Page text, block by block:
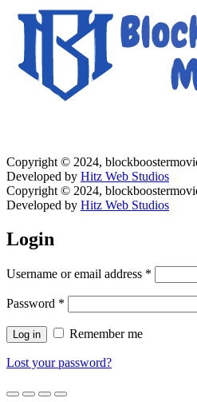
Copyright © 2024,
Developed by Hitz Web Studios
Copyright © 2024,
Developed by Hitz Web Studios
Login
Username or email address *
Password *
Log in Remember me
Lost your password?